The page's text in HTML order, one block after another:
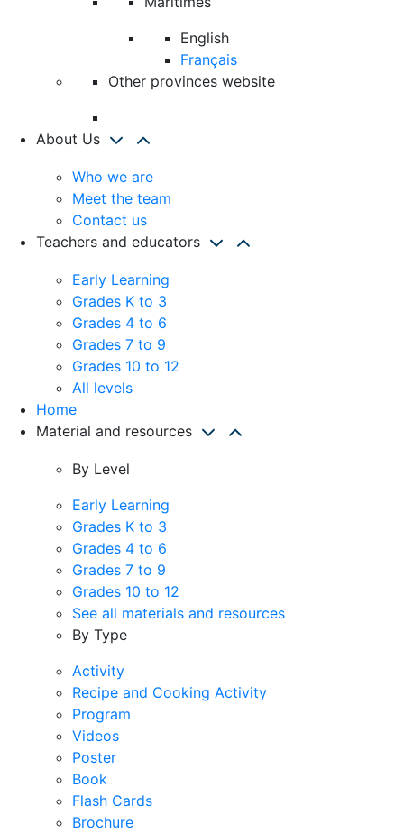
English
Français
Other provinces website
About Us
Who we are
Meet the team
Contact us
Teachers and educators
Early Learning
Grades K to 3
Grades 4 to 6
Grades 7 to 9
Grades 10 to 12
All levels
Home
Material and resources
By Level
Early Learning
Grades K to 3
Grades 4 to 6
Grades 7 to 9
Grades 10 to 12
See all materials and resources
By Type
Activity
Recipe and Cooking Activity
Program
Videos
Poster
Book
Flash Cards
Brochure